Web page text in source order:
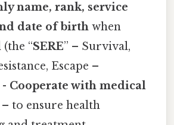
name, rank, service
date of birth when
“SERE” – Survival,
Escape –
Cooperate with medical
– to ensure health